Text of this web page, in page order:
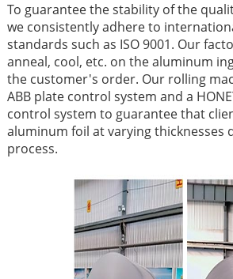
To guarantee the stability of the
we consistently adhere to
standards such as ISO 9001. Our
anneal, cool, etc. on the aluminum
the customer's order. Our rolling
ABB plate control system and a
control system to guarantee that
aluminum foil at varying thicknesses
process.